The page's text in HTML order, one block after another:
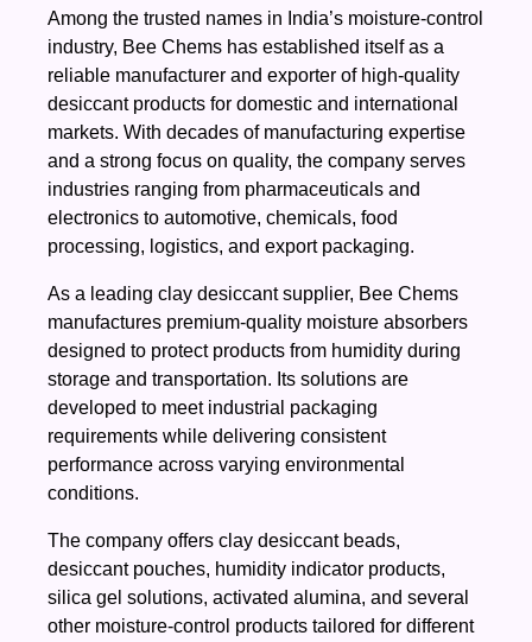
Among the trusted names in India’s moisture-control
industry, Bee Chems has established itself as a
reliable manufacturer and exporter of high-quality
desiccant products for domestic and international
markets. With decades of manufacturing expertise
and a strong focus on quality, the company serves
industries ranging from pharmaceuticals and
electronics to automotive, chemicals, food
processing, logistics, and export packaging.
As a leading clay desiccant supplier, Bee Chems
manufactures premium-quality moisture absorbers
designed to protect products from humidity during
storage and transportation. Its solutions are
developed to meet industrial packaging
requirements while delivering consistent
performance across varying environmental
conditions.
The company offers clay desiccant beads,
desiccant pouches, humidity indicator products,
silica gel solutions, activated alumina, and several
other moisture-control products tailored for different